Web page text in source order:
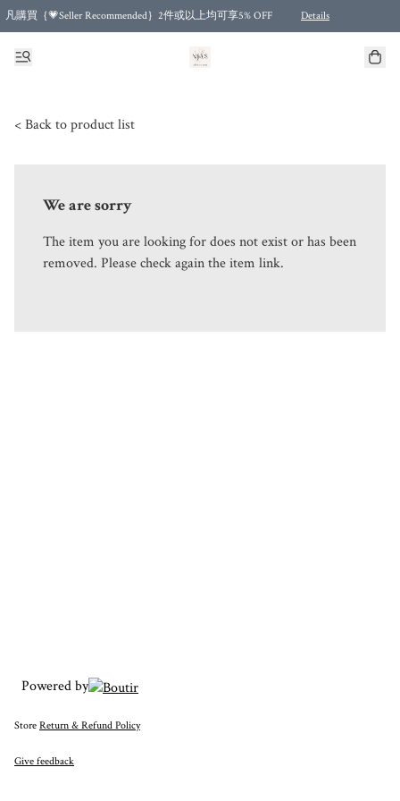
凡購買｛💗Seller Recommended｝2件或以上均可享5% OFF Details
Free shipping for purchases over HKD 500.00 and 2 items or more! (for Specific delivery
< Back to product list
We are sorry
The item you are looking for does not exist or has been
removed. Please check again the item link.
Powered by
Store Return & Refund Policy
Give feedback